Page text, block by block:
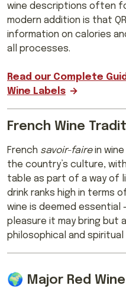
wine descriptions often
modern addition is that
information on calories
all processes.
Read our Complete
Wine Labels
French Wine
French savoir-fairein
the country’s culture,
table as part of a way of
drink ranks high in terms
wine is deemed
pleasure it may bring but
philosophical and spiritual
🌍 Major Red